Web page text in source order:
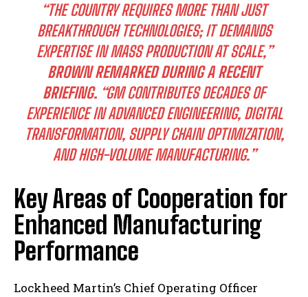
“THE COUNTRY REQUIRES MORE THAN JUST
BREAKTHROUGH TECHNOLOGIES; IT DEMANDS
EXPERTISE IN MASS PRODUCTION AT SCALE,”
BROWN REMARKED DURING A RECENT
BRIEFING. “GM CONTRIBUTES DECADES OF
EXPERIENCE IN ADVANCED ENGINEERING, DIGITAL
TRANSFORMATION, SUPPLY CHAIN OPTIMIZATION,
AND HIGH-VOLUME MANUFACTURING.”
Key Areas of Cooperation for
Enhanced Manufacturing
Performance
Lockheed Martin’s Chief Operating Officer